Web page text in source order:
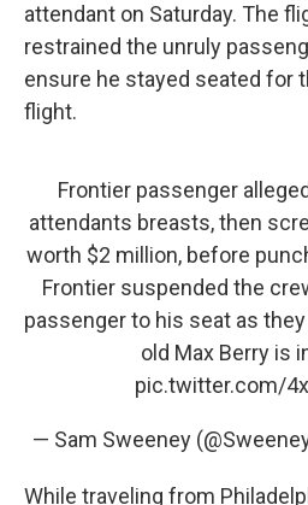
attendant on Saturday. The
restrained the unruly
ensure he stayed seated for
flight.
Frontier passenger
attendants breasts, then
worth $2 million, before
Frontier suspended the
passenger to his seat as
old Max Berry is
pic.twitter.com/
— Sam Sweeney
While traveling from